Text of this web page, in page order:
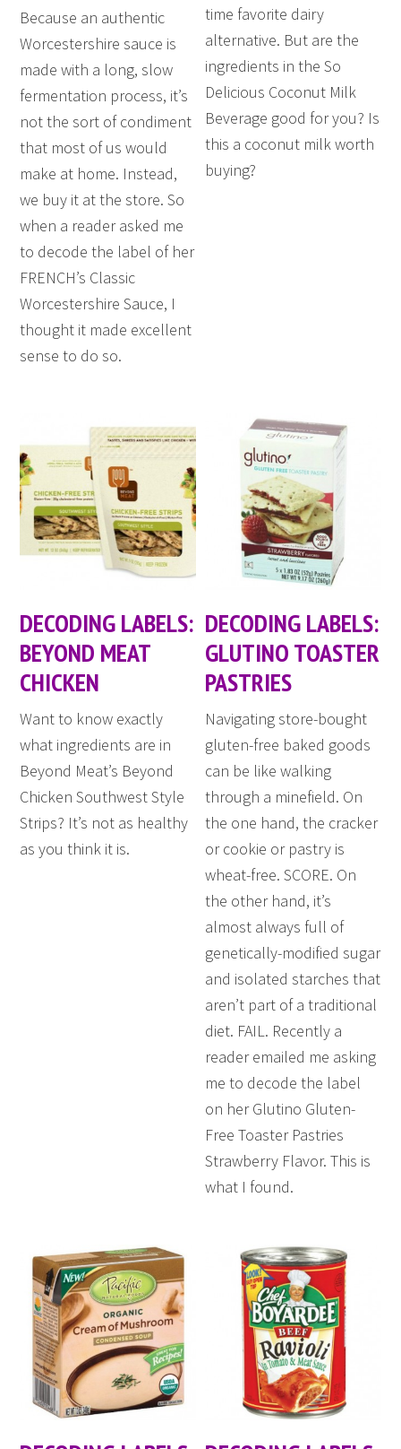
Because an authentic
Worcestershire sauce is
made with a long, slow
fermentation process, it’s
not the sort of condiment
that most of us would
make at home. Instead,
we buy it at the store. So
when a reader asked me
to decode the label of her
FRENCH’s Classic
Worcestershire Sauce, I
thought it made excellent
sense to do so.
time favorite dairy
alternative. But are the
ingredients in the So
Delicious Coconut Milk
Beverage good for you? Is
this a coconut milk worth
buying?
DECODING LABELS:
BEYOND MEAT
CHICKEN
Want to know exactly
what ingredients are in
Beyond Meat’s Beyond
Chicken Southwest Style
Strips? It’s not as healthy
as you think it is.
DECODING LABELS:
GLUTINO TOASTER
PASTRIES
Navigating store-bought
gluten-free baked goods
can be like walking
through a minefield. On
the one hand, the cracker
or cookie or pastry is
wheat-free. SCORE. On
the other hand, it’s
almost always full of
genetically-modified sugar
and isolated starches that
aren’t part of a traditional
diet. FAIL. Recently a
reader emailed me asking
me to decode the label
on her Glutino Gluten-
Free Toaster Pastries
Strawberry Flavor. This is
what I found.